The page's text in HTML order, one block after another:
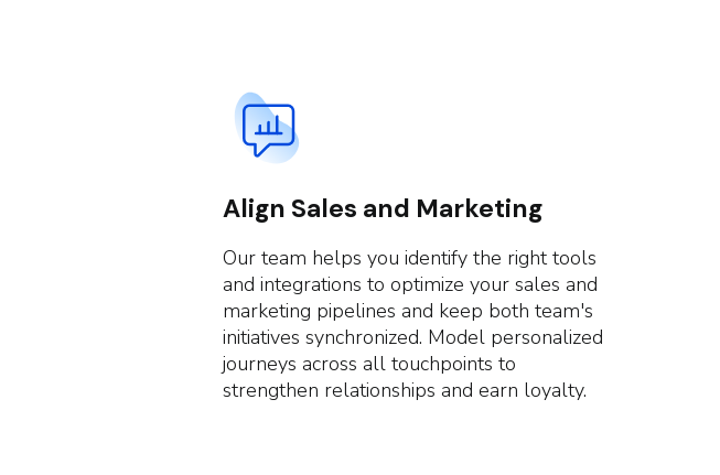
Align Sales and Marketing
Our team helps you identify the right tools
and integrations to optimize your sales and
marketing pipelines and keep both team's
initiatives synchronized. Model personalized
journeys across all touchpoints to
strengthen relationships and earn loyalty.